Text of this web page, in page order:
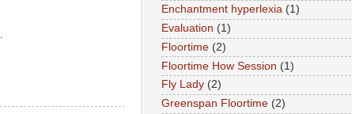
Enchantment hyperlexia (1)
Evaluation (1)
Floortime (2)
Floortime How Session (1)
Fly Lady (2)
Greenspan Floortime (2)